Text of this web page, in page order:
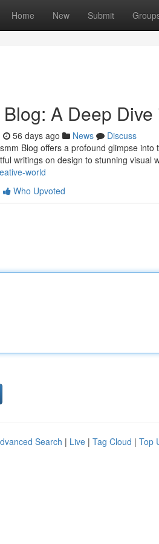
Home New Submit
A Deep
56 days ago News
Discuss
Blog offers a profound glimpse
writings on design to stunning visual
world
Who Upvoted
Search | Live | Tag Cloud | Top